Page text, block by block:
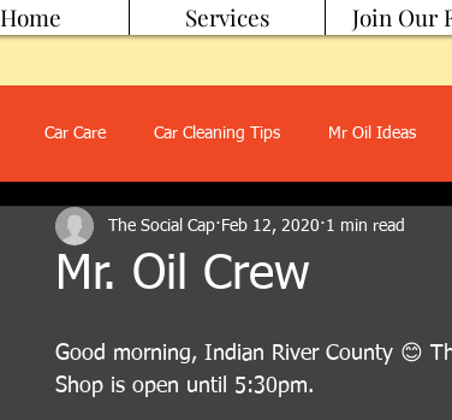
Home Services Join Our
Car Care Car Cleaning Tips Mr Oil Ideas
Mr. Oil Crew
The Social Cap Feb 12, 2020 1 min read
Good morning, Indian River County 😊
Shop is open until 5:30pm.